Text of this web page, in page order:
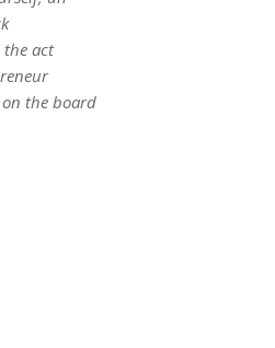
the act
on the board